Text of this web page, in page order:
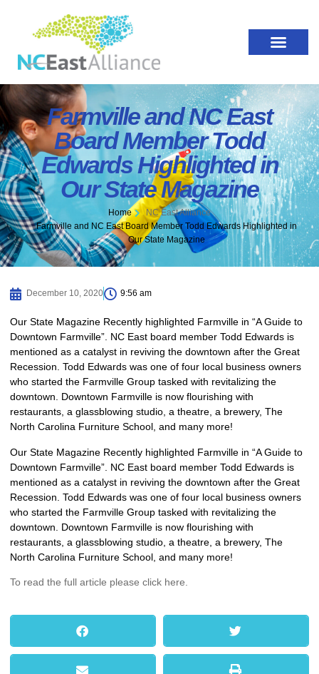
Farmville and NC East
Board Member Todd
Edwards Highlighted in
Our State Magazine
Home
NC East Alliance
Farmville and NC East Board Member Todd Edwards Highlighted in
Our State Magazine
December 10, 2020 9:56 am
Our State Magazine Recently highlighted Farmville in “A Guide to
Downtown Farmville”. NC East board member Todd Edwards is
mentioned as a catalyst in reviving the downtown after the Great
Recession. Todd Edwards was one of four local business owners
who started the Farmville Group tasked with revitalizing the
downtown. Downtown Farmville is now flourishing with
restaurants, a glassblowing studio, a theatre, a brewery, The
North Carolina Furniture School, and many more!
Our State Magazine Recently highlighted Farmville in “A Guide to
Downtown Farmville”. NC East board member Todd Edwards is
mentioned as a catalyst in reviving the downtown after the Great
Recession. Todd Edwards was one of four local business owners
who started the Farmville Group tasked with revitalizing the
downtown. Downtown Farmville is now flourishing with
restaurants, a glassblowing studio, a theatre, a brewery, The
North Carolina Furniture School, and many more!
To read the full article please click here.